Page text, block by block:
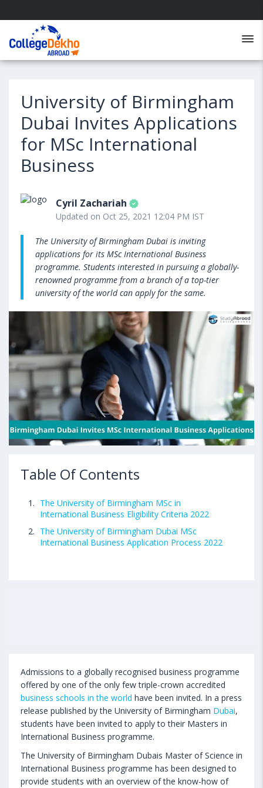
University of Birmingham
Dubai Invites Applications
for MSc International
Business
Cyril Zachariah
Updated on Oct 25, 2021 12:04 PM IST
The University of Birmingham Dubai is inviting
applications for its MSc International Business
programme. Students interested in pursuing a globally-
renowned programme from a branch of a top-tier
university of the world can apply for the same.
Table Of Contents
The University of Birmingham MSc in
International Business Eligibility Criteria 2022
The University of Birmingham Dubai MSc
International Business Application Process 2022
Admissions to a globally recognised business programme
offered by one of the only few triple-crown accredited
business schools in the world have been invited. In a press
release published by the University of Birmingham Dubai,
students have been invited to apply to their Masters in
International Business programme.
The University of Birmingham Dubais Master of Science in
International Business programme has been designed to
provide students with an overview of the know-how of